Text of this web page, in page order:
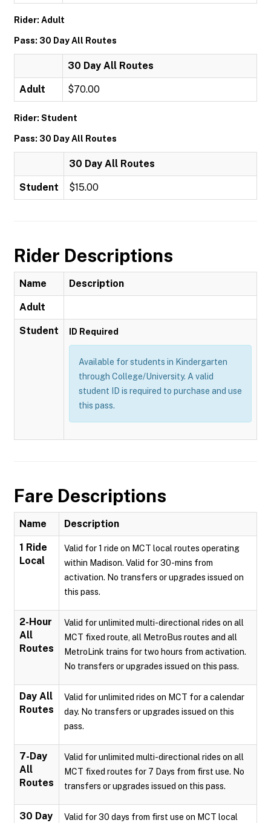
Rider: Adult
Pass: 30 Day All Routes
30 Day All Routes
Adult $70.00
Rider: Student
Pass: 30 Day All Routes
30 Day All Routes
Student $15.00
Rider Descriptions
Name Description
Adult
Student ID Required
Available for students in Kindergarten
through College/University. A valid
student ID is required to purchase and use
this pass.
Fare Descriptions
Name Description
1 Ride
Local
Valid for 1 ride on MCT local routes operating
within Madison. Valid for 30-mins from
activation. No transfers or upgrades issued on
this pass.
2-Hour
All
Routes
Valid for unlimited multi-directional rides on all
MCT fixed route, all MetroBus routes and all
MetroLink trains for two hours from activation.
No transfers or upgrades issued on this pass.
Day All
Routes
Valid for unlimited rides on MCT for a calendar
day. No transfers or upgrades issued on this
pass.
7-Day
All
Routes
Valid for unlimited multi-directional rides on all
MCT fixed routes for 7 Days from first use. No
transfers or upgrades issued on this pass.
30 Day
Valid for 30 days from first use on MCT local